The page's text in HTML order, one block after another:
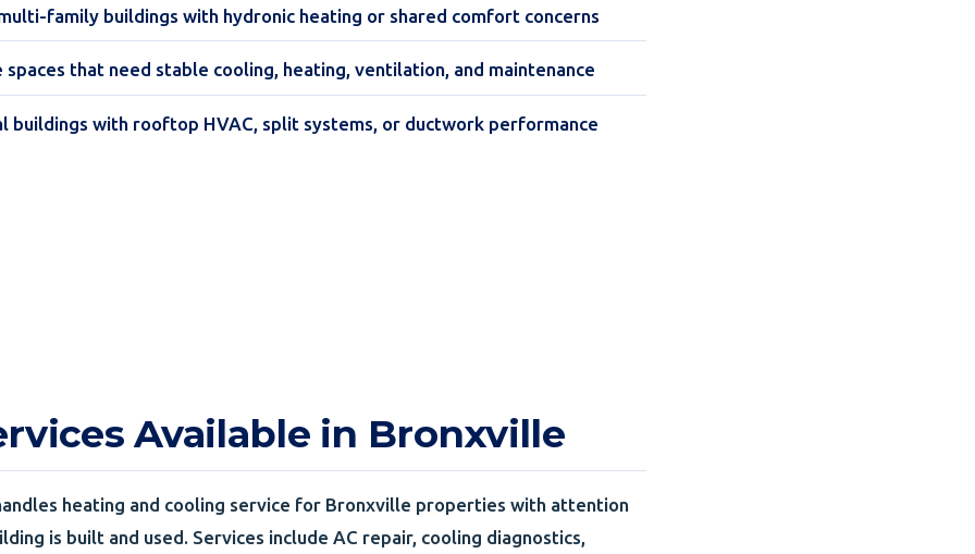
family buildings with hydronic heating or shared comfort concerns
spaces that need stable cooling, heating, ventilation, and maintenance
buildings with rooftop HVAC, split systems, or ductwork performance
Available in Bronxville
heating and cooling service for Bronxville properties with attention
is built and used. Services include AC repair, cooling diagnostics,